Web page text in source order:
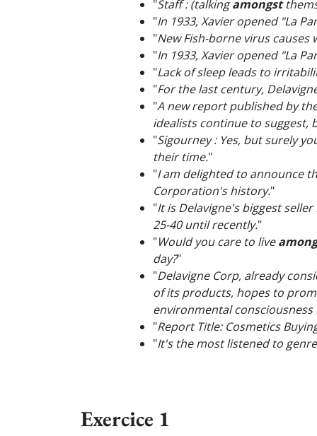
"Staff : (talkingamongst
"In 1933, Xavier opened "La
"New Fish-borne virus
"In 1933, Xavier opened "La
"Lack of sleep leads to
"For the last century,
"A new report published by
idealists continue to suggest,
"Sigourney : Yes, but surely
their time."
"I am delighted to announce
Corporation's history."
"It is Delavigne's biggest
25-40 until recently."
"Would you care to live
day?"
"Delavigne Corp, already
of its products, hopes to
environmental
"Report Title: Cosmetics
"It's the most listened to
Exercice 1